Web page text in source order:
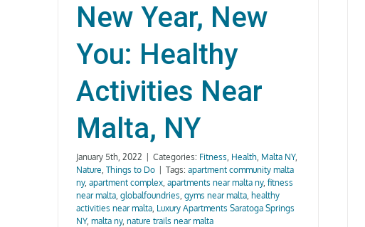
New Year, New
You: Healthy
Activities Near
Malta, NY
January 5th, 2022 Categories: Fitness, Health, Malta NY,
Nature, Things to Do Tags: apartment community malta
ny, apartment complex, apartments near malta ny, fitness
near malta, globalfoundries, gyms near malta, healthy
activities near malta, Luxury Apartments Saratoga Springs
NY, malta ny, nature trails near malta